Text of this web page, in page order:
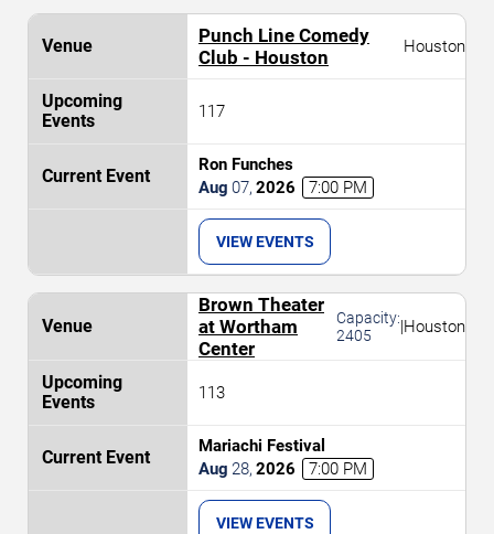
Punch Line Comedy
Club - Houston
Houston
117
Ron Funches
Aug 07, 2026 7:00 PM
VIEW EVENTS
Brown Theater
at Wortham
Center
Capacity:
2405
|Houston
113
Mariachi Festival
Aug 28, 2026 7:00 PM
VIEW EVENTS